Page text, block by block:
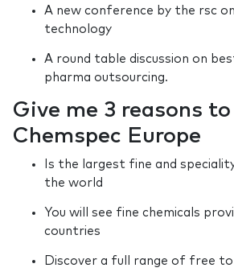
A new conference by the rsc
technology
A round table discussion on
pharma outsourcing.
Give me 3 reasons
Chemspec Europe
Is the largest fine and
the world
You will see fine chemicals
countries
Discover a full range of free